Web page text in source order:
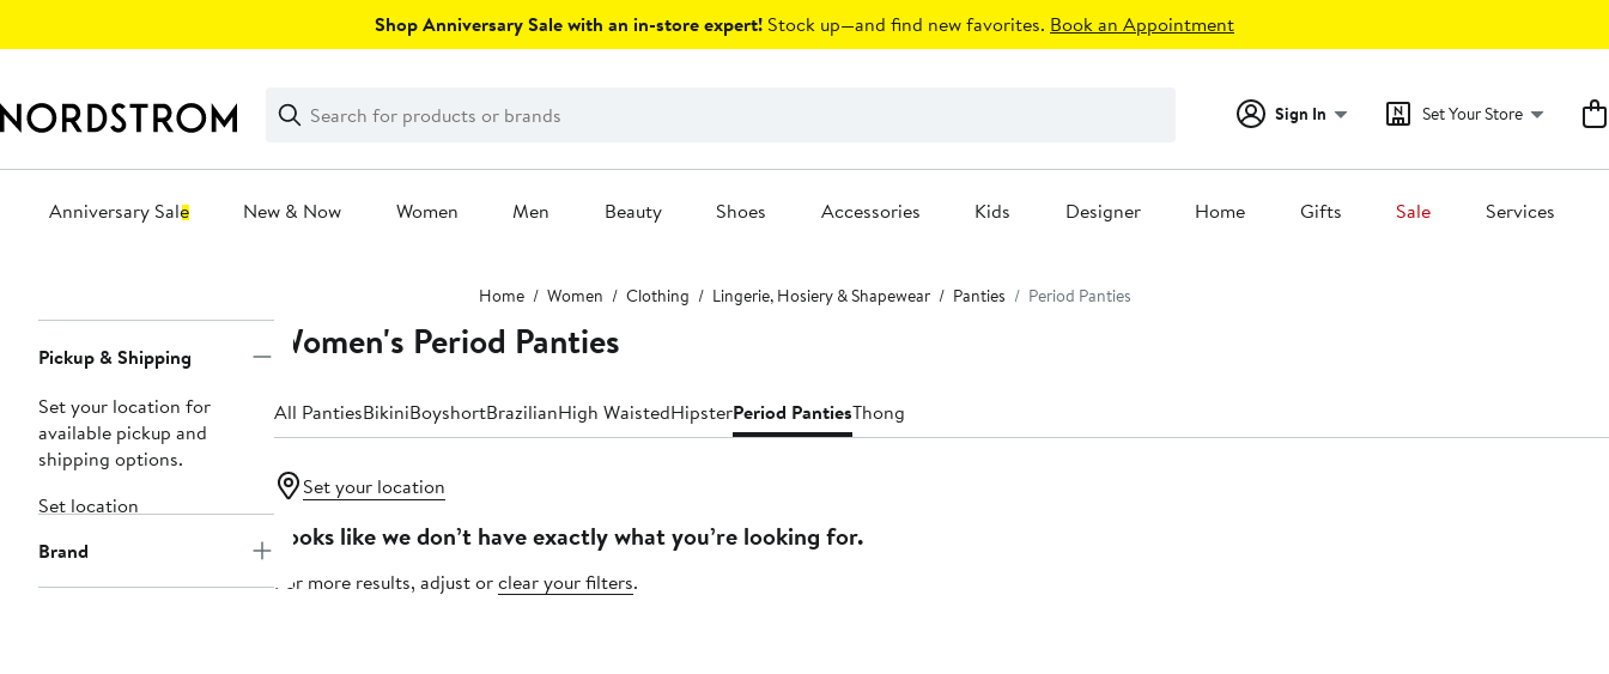
Shop Anniversary Sale with an in-store expert! Stock up—and find new favorites. Book an Appointment
Search
Clear
Clear
Search
Sign In Set Your Store
Anniversary Sale New & Now Women Men Beauty Shoes Accessories Kids Designer Home Gifts Sale Services
Home Women Clothing Lingerie, Hosiery & Shapewear Panties Period Panties
Navigation
Pickup & Shipping
Set your location for
available pickup and
shipping options.
Set location
Brand
Women's Period Panties
All PantiesBikiniBoyshortBrazilianHigh WaistedHipsterPeriod PantiesThong
Set your location
Looks like we don’t have exactly what you’re looking for.
For more results, adjust orclear your filters.